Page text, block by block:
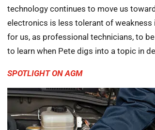
technology continues to move us
electronics is less tolerant of
for us, as professional technicians, to
to learn when Pete digs into a topic in
SPOTLIGHT ON AGM